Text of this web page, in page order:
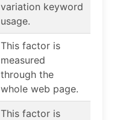
variation keyword
usage.
This factor is
measured
through the
whole web page.
This factor is